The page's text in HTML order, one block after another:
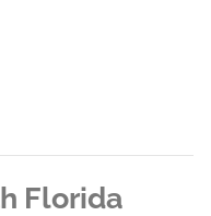
Florida